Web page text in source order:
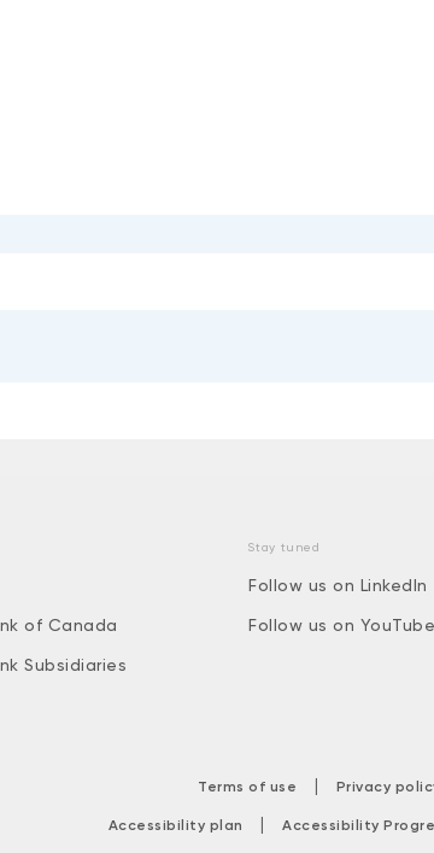
of Canada
Subsidiaries
Stay tuned
Follow us on LinkedIn
Follow us on YouTube
Terms of use | Privacy
Accessibility plan | Accessibility